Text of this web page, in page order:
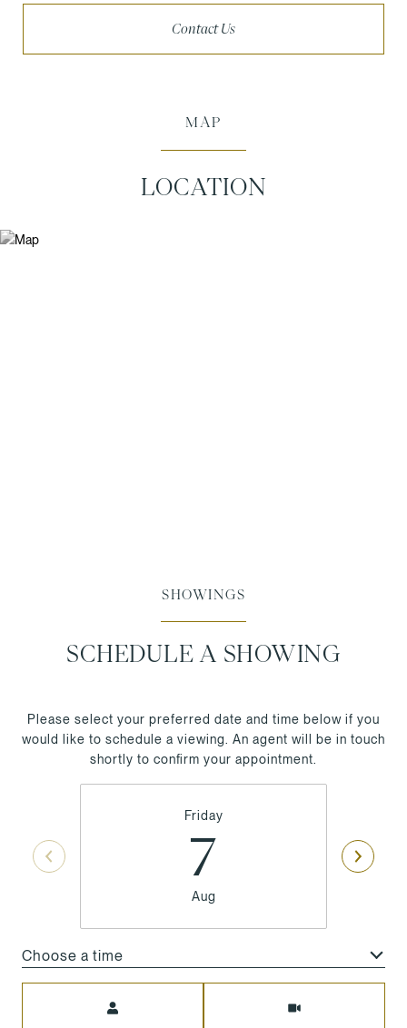
Contact Us
MAP
LOCATION
SHOWINGS
SCHEDULE A SHOWING
Please select your preferred date and time below if you
would like to schedule a viewing. An agent will be in touch
shortly to confirm your appointment.
Friday
7
Aug
Choose a time